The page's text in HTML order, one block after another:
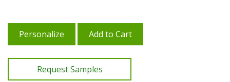
Personalize Add to Cart
Request Samples